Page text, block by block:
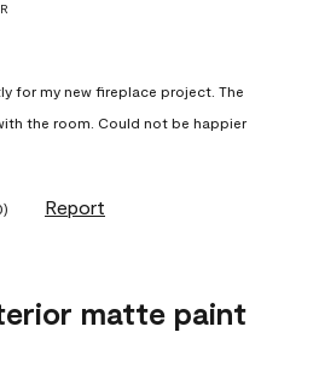
for my new fireplace project. The
the room. Could not be happier
) Report
matte paint